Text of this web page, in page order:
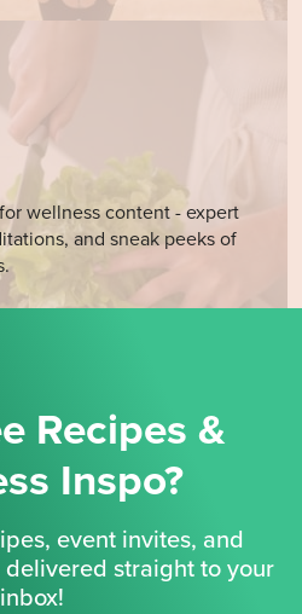
wellness content - expert
and sneak peeks of
Recipes &
Inspo?
event invites, and
straight to your
inbox!